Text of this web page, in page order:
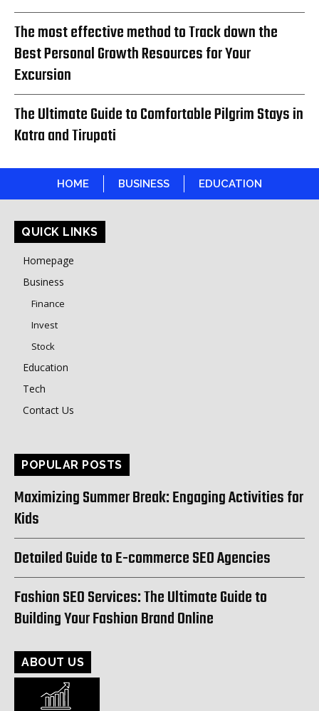
The most effective method to Track down the
Best Personal Growth Resources for Your
Excursion
The Ultimate Guide to Comfortable Pilgrim Stays in
Katra and Tirupati
HOME BUSINESS EDUCATION
QUICK LINKS
Homepage
Business
Finance
Invest
Stock
Education
Tech
Contact Us
POPULAR POSTS
Maximizing Summer Break: Engaging Activities for
Kids
Detailed Guide to E-commerce SEO Agencies
Fashion SEO Services: The Ultimate Guide to
Building Your Fashion Brand Online
ABOUT US